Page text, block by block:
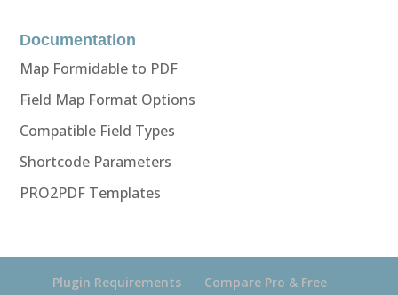
Documentation
Map Formidable to PDF
Field Map Format Options
Compatible Field Types
Shortcode Parameters
PRO2PDF Templates
Plugin Requirements Compare Pro & Free